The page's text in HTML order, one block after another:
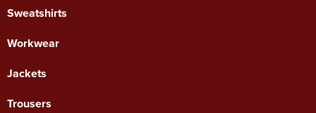
Sweatshirts
Workwear
Jackets
Trousers